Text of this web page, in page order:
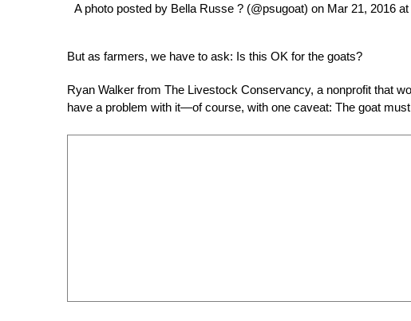
A photo posted by Bella Russe ? (@psugoat) on Mar 21, 2016
But as farmers, we have to ask: Is this OK for the goats?
Ryan Walker from The Livestock Conservancy, a nonprofit that
have a problem with it—of course, with one caveat: The goat